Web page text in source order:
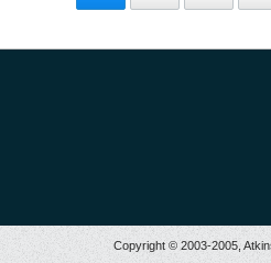
Copyright © 2003-2005,